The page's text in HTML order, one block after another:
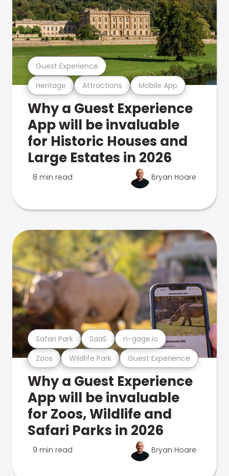
Heritage Attractions Mobile App
Guest Experience
Why a Guest Experience
App will be invaluable
for Historic Houses and
Large Estates in 2026
8 min read Bryan Hoare
Zoos Wildlife Park Guest Experience
Safari Park SaaS n-gage.io
Why a Guest Experience
App will be invaluable
for Zoos, Wildlife and
Safari Parks in 2026
9 min read Bryan Hoare